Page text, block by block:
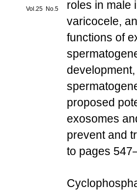
Vol.25 No.5
roles in male
varicocele,
functions of
proposed
exosomes
prevent and
to pages